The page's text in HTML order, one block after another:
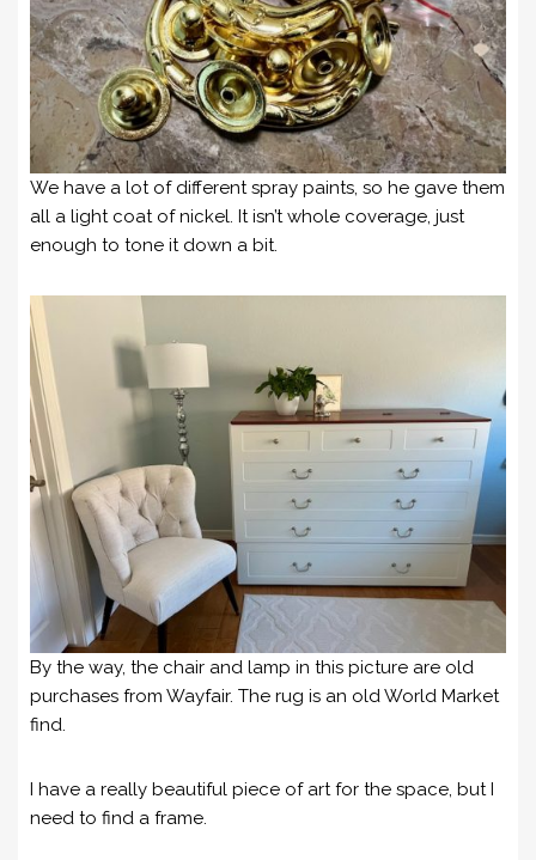
We have a lot of different spray paints, so he gave them
all a light coat of nickel. It isn’t whole coverage, just
enough to tone it down a bit.
By the way, the chair and lamp in this picture are old
purchases from Wayfair. The rug is an old World Market
find.
I have a really beautiful piece of art for the space, but I
need to find a frame.